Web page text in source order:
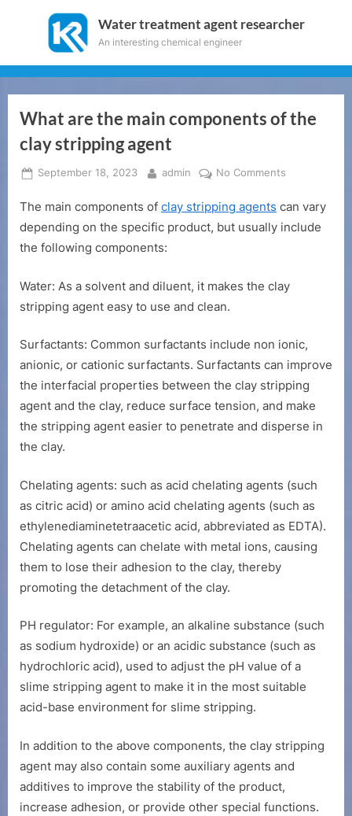
Water treatment agent researcher
An interesting chemical engineer
What are the main components of the
clay stripping agent
Posted
September 18, 2023 By
admin No Comments
are
the
the
agent
The main components of clay stripping agents can vary
depending on the specific product, but usually include
the following components:
Water: As a solvent and diluent, it makes the clay
stripping agent easy to use and clean.
Surfactants: Common surfactants include non ionic,
anionic, or cationic surfactants. Surfactants can improve
the interfacial properties between the clay stripping
agent and the clay, reduce surface tension, and make
the stripping agent easier to penetrate and disperse in
the clay.
Chelating agents: such as acid chelating agents (such
as citric acid) or amino acid chelating agents (such as
ethylenediaminetetraacetic acid, abbreviated as EDTA).
Chelating agents can chelate with metal ions, causing
them to lose their adhesion to the clay, thereby
promoting the detachment of the clay.
PH regulator: For example, an alkaline substance (such
as sodium hydroxide) or an acidic substance (such as
hydrochloric acid), used to adjust the pH value of a
slime stripping agent to make it in the most suitable
acid-base environment for slime stripping.
In addition to the above components, the clay stripping
agent may also contain some auxiliary agents and
additives to improve the stability of the product,
increase adhesion, or provide other special functions.